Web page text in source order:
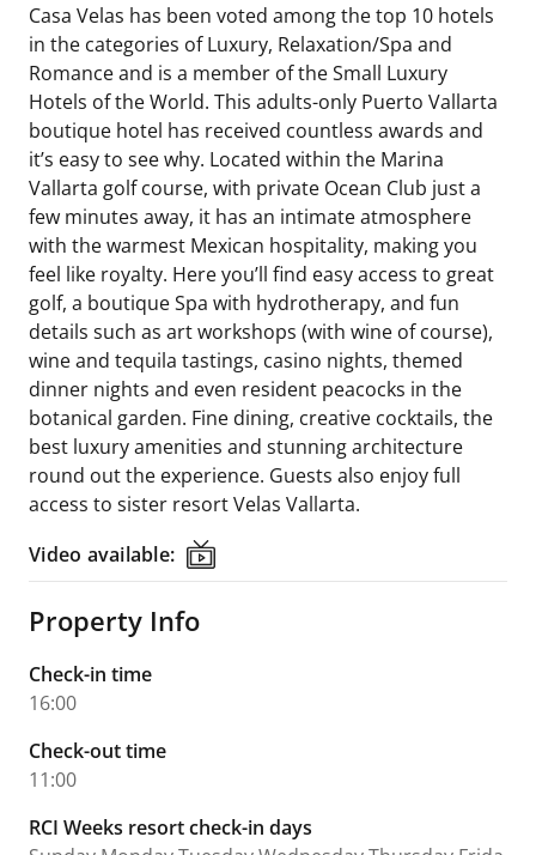
Casa Velas has been voted among the top 10 hotels
in the categories of Luxury, Relaxation/Spa and
Romance and is a member of the Small Luxury
Hotels of the World. This adults-only Puerto Vallarta
boutique hotel has received countless awards and
it’s easy to see why. Located within the Marina
Vallarta golf course, with private Ocean Club just a
few minutes away, it has an intimate atmosphere
with the warmest Mexican hospitality, making you
feel like royalty. Here you’ll find easy access to great
golf, a boutique Spa with hydrotherapy, and fun
details such as art workshops (with wine of course),
wine and tequila tastings, casino nights, themed
dinner nights and even resident peacocks in the
botanical garden. Fine dining, creative cocktails, the
best luxury amenities and stunning architecture
round out the experience. Guests also enjoy full
access to sister resort Velas Vallarta.
Video available: Video available:
Property Info
Check-in time
16:00
Check-out time
11:00
RCI Weeks resort check-in days